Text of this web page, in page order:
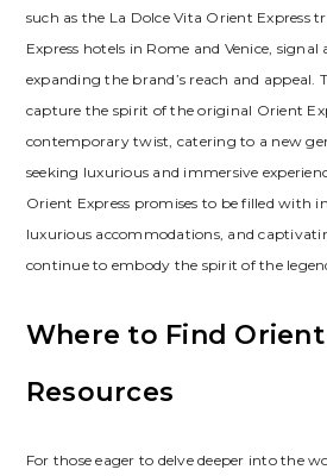
such as the La Dolce Vita Orient Express
Express hotels in Rome and Venice,
expanding the brand’s reach and appeal.
capture the spirit of the original Orient
contemporary twist, catering to a new
seeking luxurious and immersive
Orient Express promises to be filled with
luxurious accommodations, and
continue to embody the spirit of the
Where to Find Orient
Resources
For those eager to delve deeper into the